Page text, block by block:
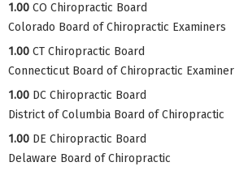
1.00 CO Chiropractic Board
Colorado Board of Chiropractic Examiners
1.00 CT Chiropractic Board
Connecticut Board of Chiropractic Examiner
1.00 DC Chiropractic Board
District of Columbia Board of Chiropractic
1.00 DE Chiropractic Board
Delaware Board of Chiropractic